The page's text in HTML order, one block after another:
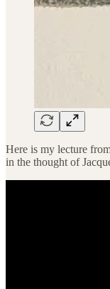
Here is my lecture
in the thought of